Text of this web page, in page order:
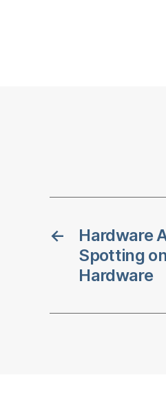
←
Hardware
Spotting
Hardware